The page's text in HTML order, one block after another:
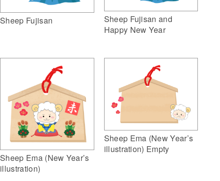
Sheep Fujisan
Sheep Fujisan and
Happy New Year
Sheep Ema (New Year’s
illustration)
Sheep Ema (New Year’s
illustration) Empty